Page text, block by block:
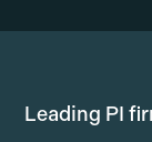
Leading PI